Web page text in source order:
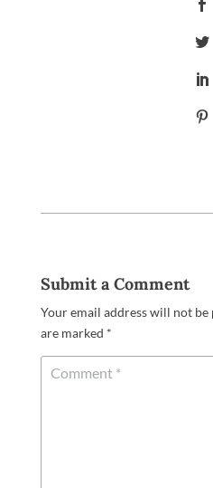
Submit a Comment
Your email address will not be
are marked *